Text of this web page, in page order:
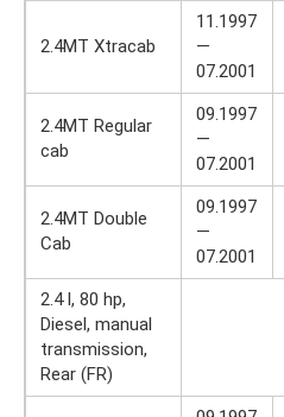
2.4MT Xtracab
11.1997
—
07.2001
2.4MT Regular
cab
09.1997
—
07.2001
2.4MT Double
Cab
09.1997
—
07.2001
2.4 l, 80 hp,
Diesel, manual
transmission,
Rear (FR)